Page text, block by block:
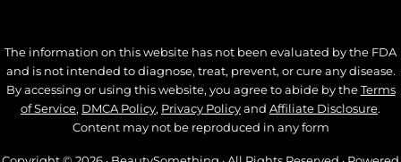
The information on this website has not been evaluated by the FDA
and is not intended to diagnose, treat, prevent, or cure any disease.
By accessing or using this website, you agree to abide by theTerms
of Service, DMCA Policy, Privacy Policyand Affiliate Disclosure.
Content may not be reproduced in any form